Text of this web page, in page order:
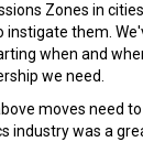
Zones in
instigate them.
when and
we need.
moves need
industry was a